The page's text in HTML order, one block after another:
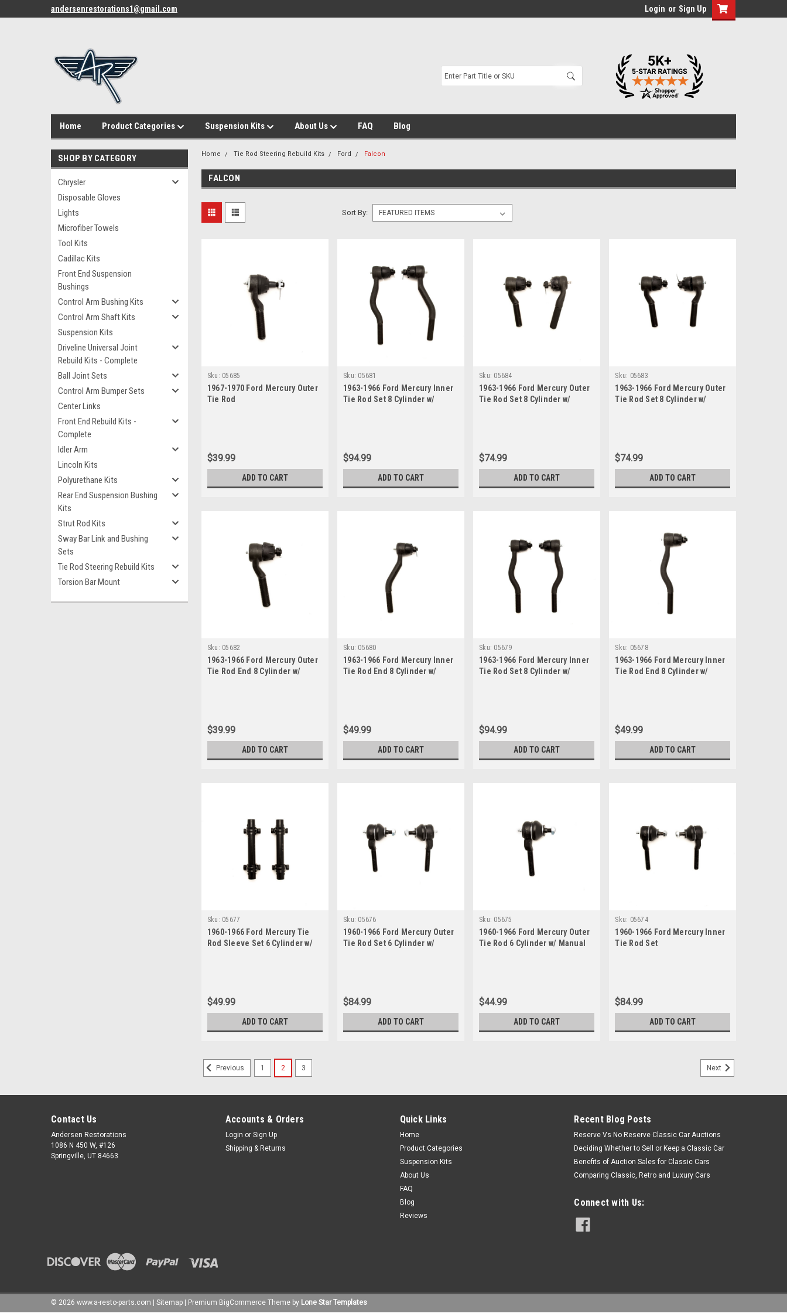
andersenrestorations1@gmail.com Login or Sign Up
Home Product Categories Suspension Kits About Us FAQ Blog
SHOP BY CATEGORY
Chrysler
Disposable Gloves
Lights
Microfiber Towels
Tool Kits
Cadillac Kits
Front End Suspension
Bushings
Control Arm Bushing Kits
Control Arm Shaft Kits
Suspension Kits
Driveline Universal Joint
Rebuild Kits - Complete
Ball Joint Sets
Control Arm Bumper Sets
Center Links
Front End Rebuild Kits -
Complete
Idler Arm
Lincoln Kits
Polyurethane Kits
Rear End Suspension Bushing
Kits
Strut Rod Kits
Sway Bar Link and Bushing
Sets
Tie Rod Steering Rebuild Kits
Torsion Bar Mount
Home Tie Rod Steering Rebuild Kits Ford Falcon
FALCON
Sort By:
Sku: 05685
1967-1970 Ford Mercury Outer
Tie Rod
$39.99
ADD TO CART
Sku: 05681
1963-1966 Ford Mercury Inner
Tie Rod Set 8 Cylinder w/
$94.99
ADD TO CART
Sku: 05684
1963-1966 Ford Mercury Outer
Tie Rod Set 8 Cylinder w/
$74.99
ADD TO CART
Sku: 05683
1963-1966 Ford Mercury Outer
Tie Rod Set 8 Cylinder w/
$74.99
ADD TO CART
Sku: 05682
1963-1966 Ford Mercury Outer
Tie Rod End 8 Cylinder w/
$39.99
ADD TO CART
Sku: 05680
1963-1966 Ford Mercury Inner
Tie Rod End 8 Cylinder w/
$49.99
ADD TO CART
Sku: 05679
1963-1966 Ford Mercury Inner
Tie Rod Set 8 Cylinder w/
$94.99
ADD TO CART
Sku: 05678
1963-1966 Ford Mercury Inner
Tie Rod End 8 Cylinder w/
$49.99
ADD TO CART
Sku: 05677
1960-1966 Ford Mercury Tie
Rod Sleeve Set 6 Cylinder w/
$49.99
ADD TO CART
Sku: 05676
1960-1966 Ford Mercury Outer
Tie Rod Set 6 Cylinder w/
$84.99
ADD TO CART
Sku: 05675
1960-1966 Ford Mercury Outer
Tie Rod 6 Cylinder w/ Manual
$44.99
ADD TO CART
Sku: 05674
1960-1966 Ford Mercury Inner
Tie Rod Set
$84.99
ADD TO CART
Previous 1 2 3 Next
Contact Us
Andersen Restorations
1086 N 450 W, #126
Springville, UT 84663
Accounts & Orders
Login or Sign Up
Shipping & Returns
Quick Links
Home
Product Categories
Suspension Kits
About Us
FAQ
Blog
Reviews
Recent Blog Posts
Reserve Vs No Reserve Classic Car Auctions
Deciding Whether to Sell or Keep a Classic Car
Benefits of Auction Sales for Classic Cars
Comparing Classic, Retro and Luxury Cars
Connect with Us:
© 2026 www.a-resto-parts.com Sitemap Premium BigCommerce Theme by Lone Star Templates